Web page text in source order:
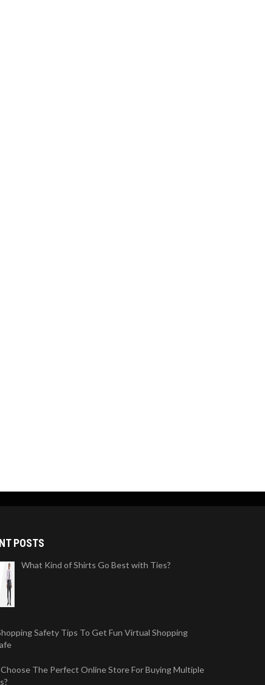
POSTS
What Kind of Shirts Go Best with Ties?
Safety Tips To Get Fun Virtual Shopping
The Perfect Online Store For Buying Multiple